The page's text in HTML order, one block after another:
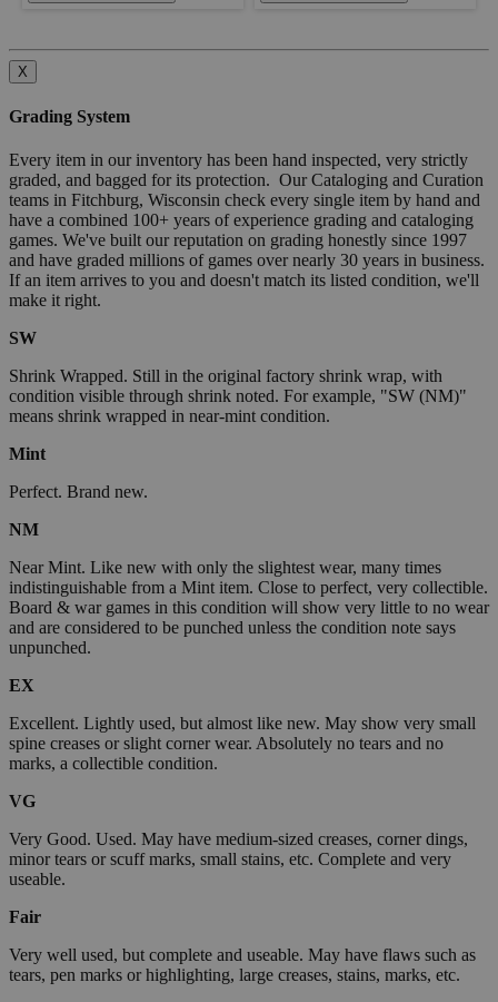
X
Grading System
Every item in our inventory has been hand inspected, very strictly
graded, and bagged for its protection. Our Cataloging and Curation
teams in Fitchburg, Wisconsin check every single item by hand and
have a combined 100+ years of experience grading and cataloging
games. We've built our reputation on grading honestly since 1997
and have graded millions of games over nearly 30 years in business.
If an item arrives to you and doesn't match its listed condition, we'll
make it right.
SW
Shrink Wrapped. Still in the original factory shrink wrap, with
condition visible through shrink noted. For example, "SW (NM)"
means shrink wrapped in near-mint condition.
Mint
Perfect. Brand new.
NM
Near Mint. Like new with only the slightest wear, many times
indistinguishable from a Mint item. Close to perfect, very collectible.
Board & war games in this condition will show very little to no wear
and are considered to be punched unless the condition note says
unpunched.
EX
Excellent. Lightly used, but almost like new. May show very small
spine creases or slight corner wear. Absolutely no tears and no
marks, a collectible condition.
VG
Very Good. Used. May have medium-sized creases, corner dings,
minor tears or scuff marks, small stains, etc. Complete and very
useable.
Fair
Very well used, but complete and useable. May have flaws such as
tears, pen marks or highlighting, large creases, stains, marks, etc.